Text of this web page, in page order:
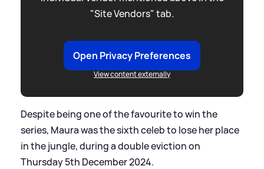
"Site Vendors" tab.
Open Privacy Preferences
View content externally
Despite being one of the favourite to win the
series, Maura was the sixth celeb to lose her place
in the jungle, during a double eviction on
Thursday 5th December 2024.